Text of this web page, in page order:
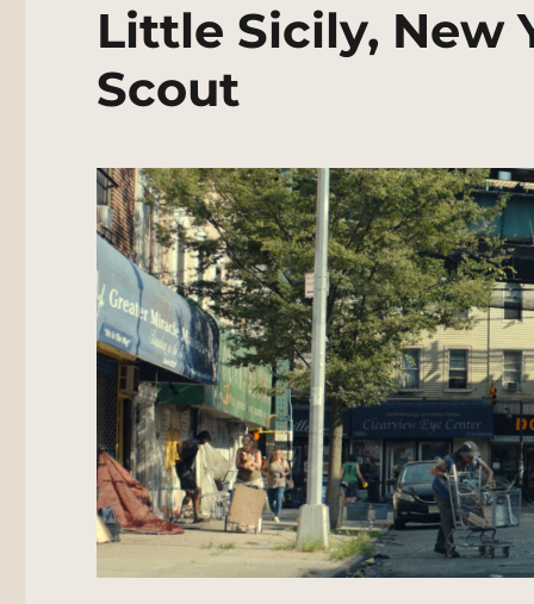
Little Sicily, New
Scout